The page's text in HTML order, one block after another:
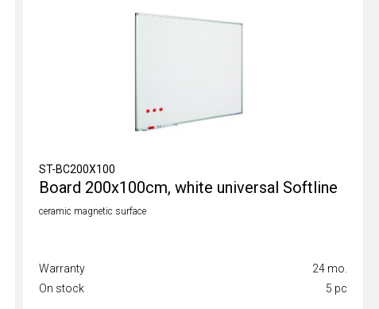
ST-BC200X100
Board 200x100cm, white universal Softline
ceramic magnetic surface
Warranty
24 mo.
On stock
5 pc